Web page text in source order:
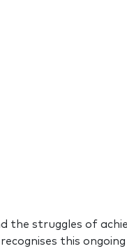
the struggles of
this ongoing